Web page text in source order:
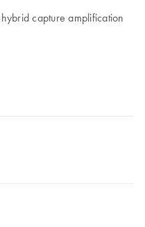
capture amplification